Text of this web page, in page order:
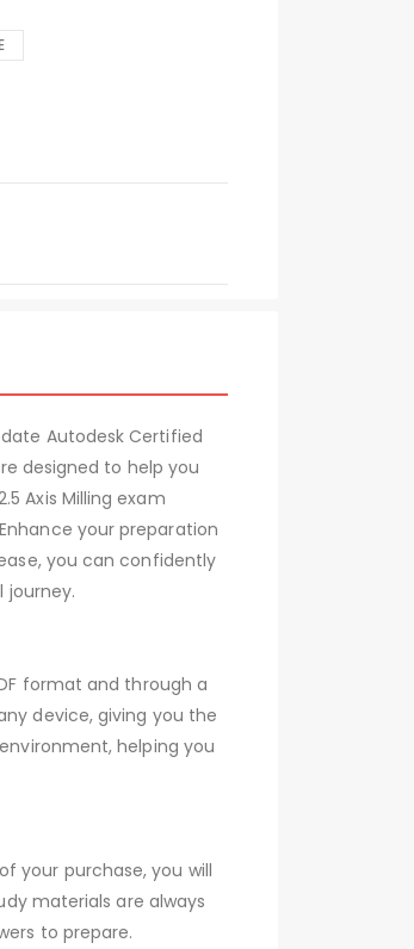
Autodesk Certified
designed to help you
Axis Milling exam
your preparation
you can confidently
journey.
format and through a
device, giving you the
helping you
your purchase, you will
materials are always
to prepare.